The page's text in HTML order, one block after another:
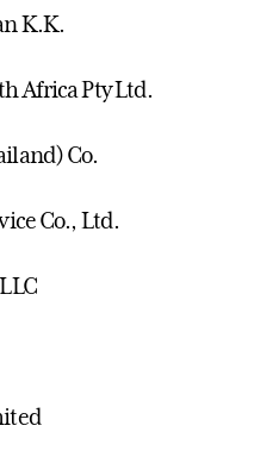
K.K.
Africa Pty Ltd.
Co.
Co., Ltd.